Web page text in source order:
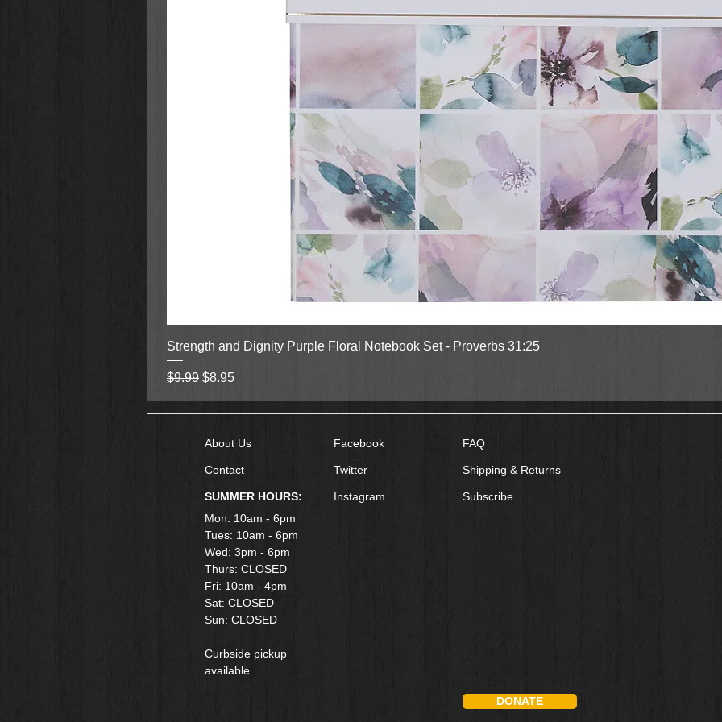
Quick View
Strength and Dignity Purple Floral Notebook Set - Proverbs 31:25
Regular Price
$9.99 Sale Price
$8.95
About Us
Contact
SUMMER HOURS:
Mon: 10am - 6pm
Tues: 10am - 6pm
Wed: 3pm - 6pm
Thurs: CLOSED
Fri: 10am - 4pm
​Sat: CLOSED
Sun: CLOSED
Curbside pickup
available.
Facebook
Twitter
Instagram
FAQ
Shipping & Returns
Subscribe
DONATE